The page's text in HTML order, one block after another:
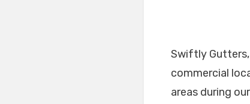
Swiftly
commercial
areas during